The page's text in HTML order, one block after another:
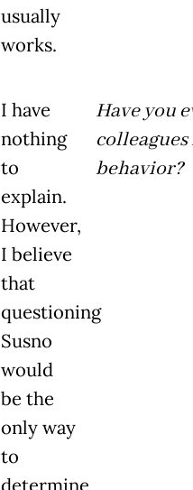
usually
works.
I have
nothing
to
explain.
However,
I believe
that
questioning
Susno
would
be the
only way
to
Have you
behavior?